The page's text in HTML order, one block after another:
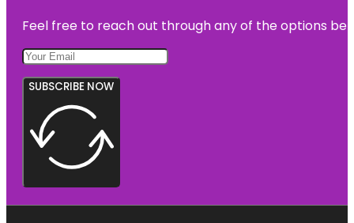
Feel free to reach out through any of the options
SUBSCRIBE NOW